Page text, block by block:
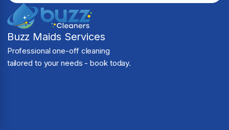
Buzz Maids Services
Professional one-off cleaning
tailored to your needs - book today.